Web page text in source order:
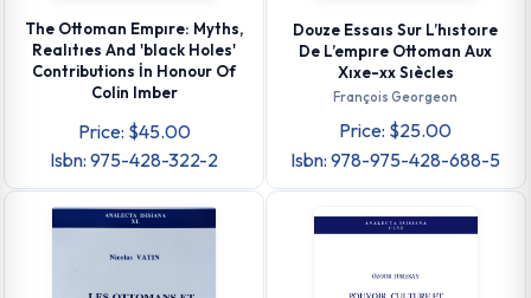
The Ottoman Empıre: Myths,
Realıtıes And 'black Holes'
Contributions İn Honour Of
Colin Imber
Price: $45.00
Isbn: 975-428-322-2
Douze Essaıs Sur L’hıstoıre
De L’empıre Ottoman Aux
Xıxe-xx Sıècles
François Georgeon
Price: $25.00
Isbn: 978-975-428-688-5